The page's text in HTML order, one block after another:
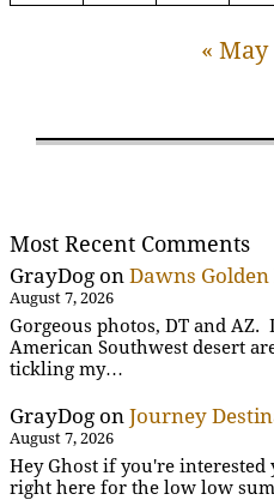
« May
Most Recent Comments
GrayDog on Dawns
August 7, 2026
Gorgeous photos, DT and
American Southwest desert
tickling my…
GrayDog on Journey
August 7, 2026
Hey Ghost if you're interested
right here for the low low